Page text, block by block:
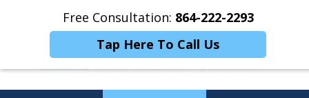
Free Consultation: 864-222-2293
Tap Here To Call Us